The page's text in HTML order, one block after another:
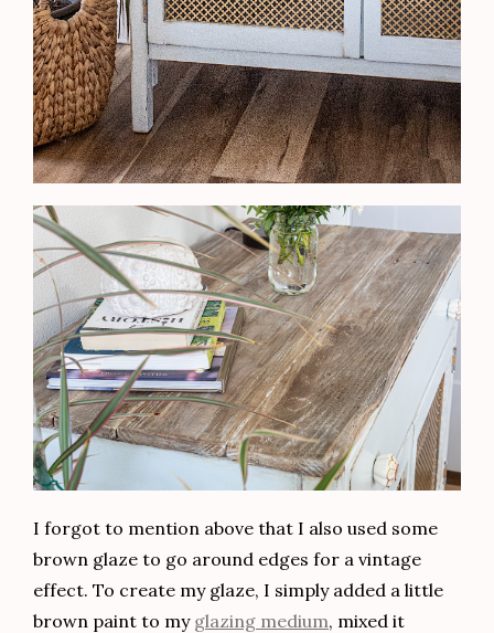
I forgot to mention above that I also used some
brown glaze to go around edges for a vintage
effect. To create my glaze, I simply added a little
brown paint to my glazing medium, mixed it